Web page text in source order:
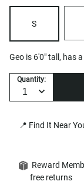
S
Geo is 6'0" tall, has
Quantity:
📍 Find It Near
Reward
free returns